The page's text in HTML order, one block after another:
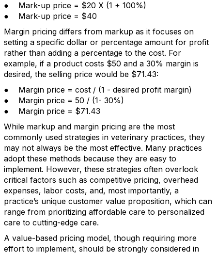
● Mark-up price = $20 X (1 + 100%)
● Mark-up price = $40
Margin pricing differs from markup as it focuses on
setting a specific dollar or percentage amount for profit
rather than adding a percentage to the cost. For
example, if a product costs $50 and a 30% margin is
desired, the selling price would be $71.43:
● Margin price = cost / (1 - desired profit margin)
● Margin price = 50 / (1- 30%)
● Margin price = $71.43
While markup and margin pricing are the most
commonly used strategies in veterinary practices, they
may not always be the most effective. Many practices
adopt these methods because they are easy to
implement. However, these strategies often overlook
critical factors such as competitive pricing, overhead
expenses, labor costs, and, most importantly, a
practice’s unique customer value proposition, which can
range from prioritizing affordable care to personalized
care to cutting-edge care.
A value-based pricing model, though requiring more
effort to implement, should be strongly considered in